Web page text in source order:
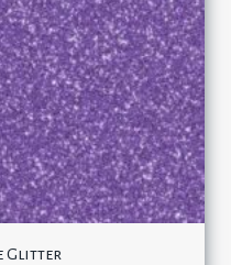
Glitter